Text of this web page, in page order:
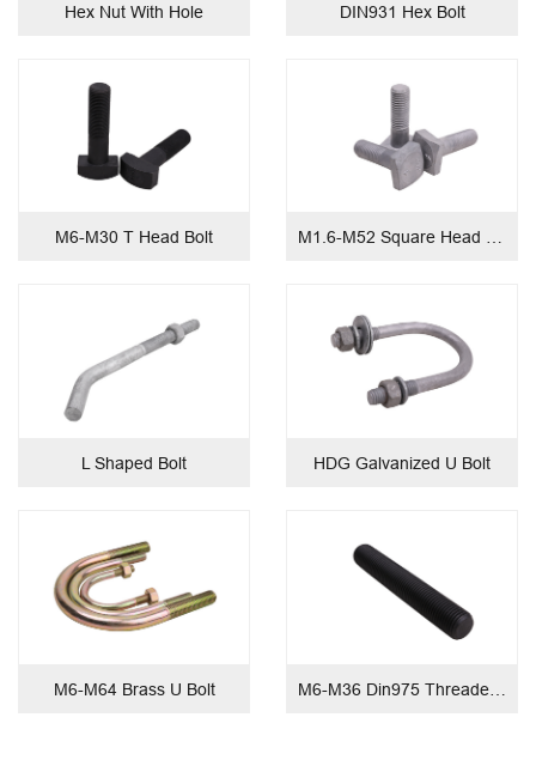
Hex Nut With Hole DIN931 Hex Bolt
M6-M30 T Head Bolt M1.6-M52 Square Head Bolt
L Shaped Bolt HDG Galvanized U Bolt
M6-M64 Brass U Bolt M6-M36 Din975 Threaded Rod